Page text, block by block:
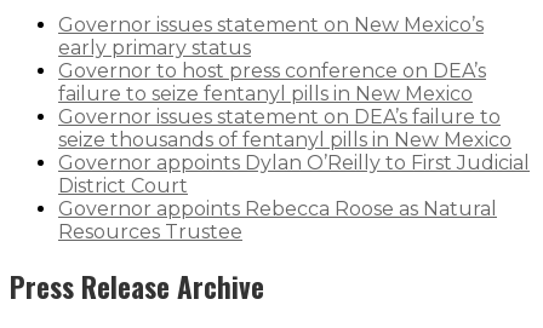
Governor issues statement on New Mexico’s
early primary status
Governor to host press conference on DEA’s
failure to seize fentanyl pills in New Mexico
Governor issues statement on DEA’s failure to
seize thousands of fentanyl pills in New Mexico
Governor appoints Dylan O’Reilly to First Judicial
District Court
Governor appoints Rebecca Roose as Natural
Resources Trustee
Press Release Archive